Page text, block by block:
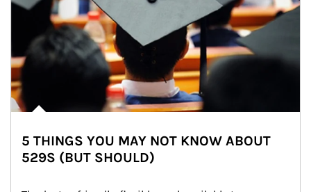
5 THINGS YOU MAY NOT KNOW ABOUT
529S (BUT SHOULD)